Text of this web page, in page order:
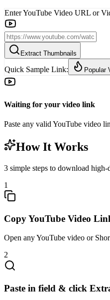
Enter YouTube Video URL or
Extract Thumbnails
Quick Sample Link: Popular
Waiting for your video link
Paste any valid YouTube video
How It Works
3 simple steps to download
1
Copy YouTube Video
Open any YouTube video or
2
Paste in field & click